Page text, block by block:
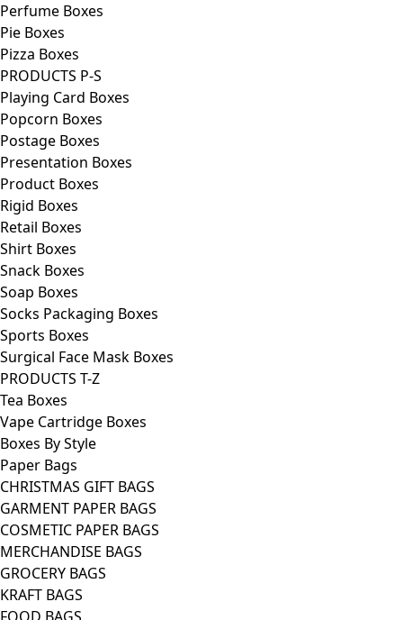
Perfume Boxes
Pie Boxes
Pizza Boxes
PRODUCTS P-S
Playing Card Boxes
Popcorn Boxes
Postage Boxes
Presentation Boxes
Product Boxes
Rigid Boxes
Retail Boxes
Shirt Boxes
Snack Boxes
Soap Boxes
Socks Packaging Boxes
Sports Boxes
Surgical Face Mask Boxes
PRODUCTS T-Z
Tea Boxes
Vape Cartridge Boxes
Boxes By Style
Paper Bags
CHRISTMAS GIFT BAGS
GARMENT PAPER BAGS
COSMETIC PAPER BAGS
MERCHANDISE BAGS
GROCERY BAGS
KRAFT BAGS